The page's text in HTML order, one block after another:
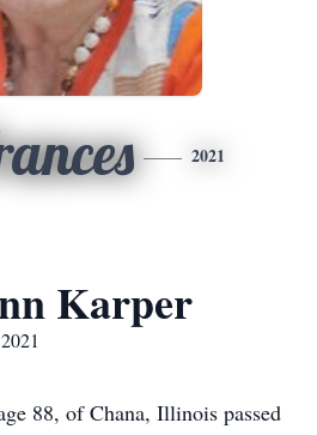
2021
Karper
88, of Chana, Illinois passed